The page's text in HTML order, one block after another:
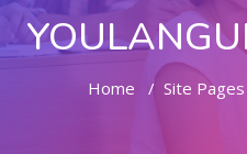
Home Site Pages